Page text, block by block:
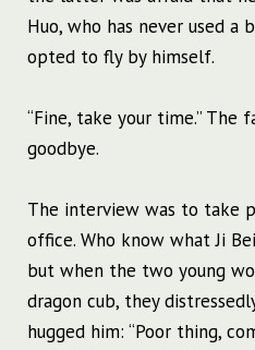
Huo, who has never used a
opted to fly by himself.
“Fine, take your time.” The
goodbye.
The interview was to take
office. Who know what Ji
but when the two young
dragon cub, they
hugged him: “Poor thing,